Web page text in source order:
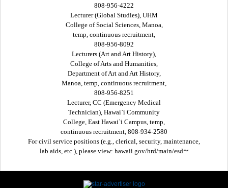
808-956-4222
Lecturer (Global Studies), UHM
College of Social Sciences, Manoa,
temp, continuous recruitment,
808-956-8092
Lecturers (Art and Art History),
College of Arts and Humanities,
Department of Art and Art History,
Manoa, temp, continuous recruitment,
808-956-8251
Lecturer, CC (Emergency Medical
Technician), Hawai`i Community
College, East Hawai`i Campus, temp,
continuous recruitment, 808-934-2580
For civil service positions (e.g., clerical, security, maintenance,
lab aids, etc.), please view: hawaii.gov/hrd/main/esd~